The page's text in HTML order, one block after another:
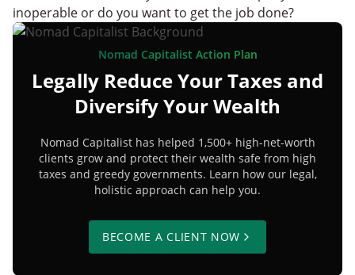
inoperable or do you want to get the job done?
Nomad Capitalist Action Plan
Legally Reduce Your Taxes and
Diversify Your Wealth
Nomad Capitalist has helped 1,500+ high-net-worth
clients grow and protect their wealth safe from high
taxes and greedy governments. Learn how our legal,
holistic approach can help you.
BECOME A CLIENT NOW